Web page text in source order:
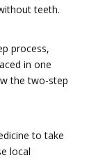
teeth.
process,
in one
the two-step
to take
local